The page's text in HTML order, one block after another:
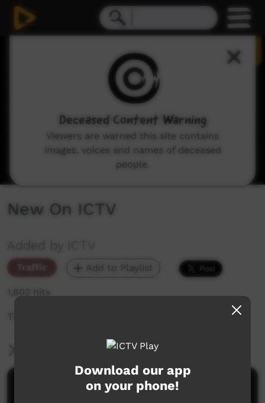
New On ICTV
Added by ICTV
Traffic Add to Playlist
1,602 hits
The weekly sneak peek of new videos on ICTV,
More Information
Comments on ICTV Play
Download our app
on your phone!
Deceased Content Warning
Viewers are warned this site contains
images, voices and names of deceased
people.